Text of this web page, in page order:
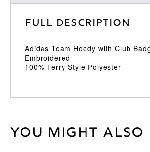
Full Description
Adidas Team Hoody with Club
Embroidered
100% Terry Style Polyester
Weight 30 kg
You might also